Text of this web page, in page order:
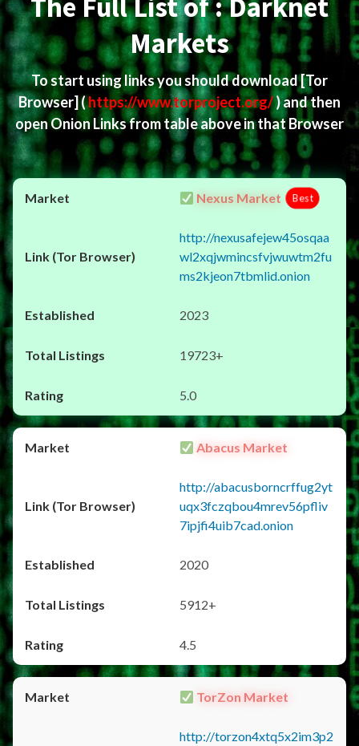
The Full List of : Darknet
Markets
To start using links you should download[Tor
Browser](https://www.torproject.org/) and then
open Onion Links from table above in that Browser
Nexus Market Best
http://nexusafejew45osqaa
wl2xqjwmincsfvjwuwtm2fu
ms2kjeon7tbmlid.onion
2023
19723+
5.0
Abacus Market
http://abacusborncrffug2yt
uqx3fczqbou4mrev56pfliv
7ipjfi4uib7cad.onion
2020
5912+
4.5
TorZon Market
http://torzon4xtq5x2im3p2